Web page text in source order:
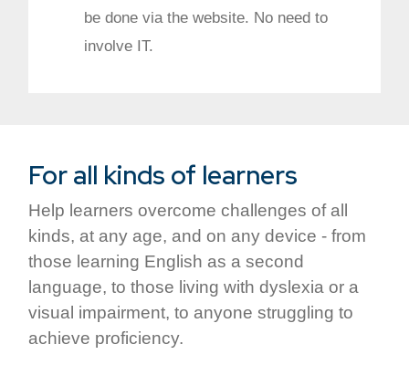
be done via the website. No need to
involve IT.
For all kinds of learners
Help learners overcome challenges of all
kinds, at any age, and on any device - from
those learning English as a second
language, to those living with dyslexia or a
visual impairment, to anyone struggling to
achieve proficiency.